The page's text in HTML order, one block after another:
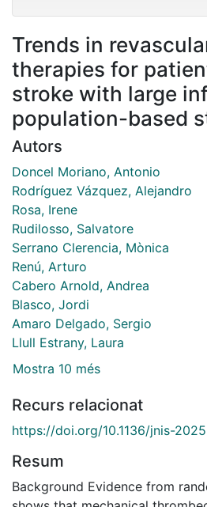
Trends in
therapies for
stroke with large
population-based
Autors
Doncel Moriano, Antonio
Rodríguez Vázquez, Alejandro
Rosa, Irene
Rudilosso, Salvatore
Serrano Clerencia, Mònica
Renú, Arturo
Cabero Arnold, Andrea
Blasco, Jordi
Amaro Delgado, Sergio
Llull Estrany, Laura
Mostra 10 més
Recurs relacionat
https://doi.org/10.1136/jnis-
Resum
Background Evidence from